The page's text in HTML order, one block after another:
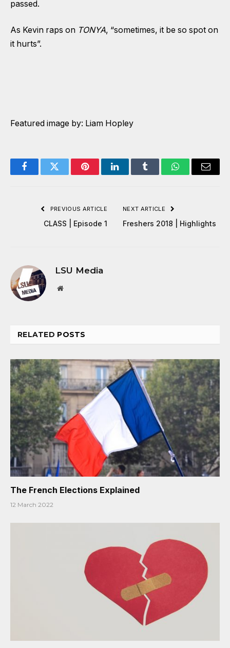
passed.
As Kevin raps on TONYA, “sometimes, it be so spot on
it hurts”.
Featured image by: Liam Hopley
FacebookTwitter PinterestLinkedInTumblr WhatsAppEmail
PREVIOUS ARTICLE
CLASS | Episode 1
NEXT ARTICLE
Freshers 2018 | Highlights
LSU Media
Website
RELATED POSTS
The French Elections Explained
12 March 2022